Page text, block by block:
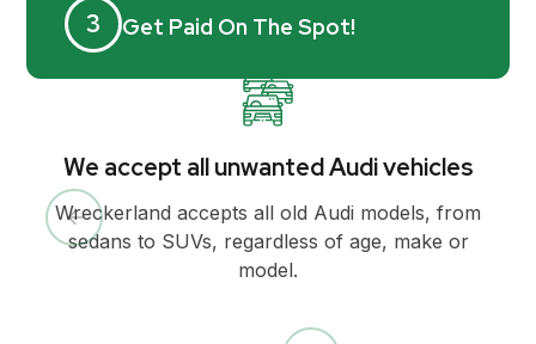
3 Get Paid On The Spot!
We accept all unwanted Audi vehicles
Wreckerland accepts all old Audi models, from
sedans to SUVs, regardless of age, make or
model.